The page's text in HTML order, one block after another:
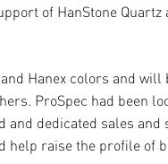
of HanStone
Hanex colors and
ProSpec had been
dedicated sales
raise the profile of